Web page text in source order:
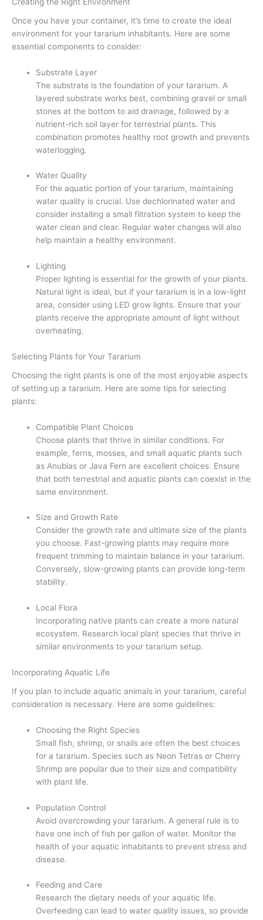
Once you have your container, it’s time to create the ideal
environment for your tararium inhabitants. Here are some
essential components to consider:
Substrate Layer
The substrate is the foundation of your tararium. A
layered substrate works best, combining gravel or small
stones at the bottom to aid drainage, followed by a
nutrient-rich soil layer for terrestrial plants. This
combination promotes healthy root growth and prevents
waterlogging.
Water Quality
For the aquatic portion of your tararium, maintaining
water quality is crucial. Use dechlorinated water and
consider installing a small filtration system to keep the
water clean and clear. Regular water changes will also
help maintain a healthy environment.
Lighting
Proper lighting is essential for the growth of your plants.
Natural light is ideal, but if your tararium is in a low-light
area, consider using LED grow lights. Ensure that your
plants receive the appropriate amount of light without
overheating.
Selecting Plants for Your Tararium
Choosing the right plants is one of the most enjoyable aspects
of setting up a tararium. Here are some tips for selecting
plants:
Compatible Plant Choices
Choose plants that thrive in similar conditions. For
example, ferns, mosses, and small aquatic plants such
as Anubias or Java Fern are excellent choices. Ensure
that both terrestrial and aquatic plants can coexist in the
same environment.
Size and Growth Rate
Consider the growth rate and ultimate size of the plants
you choose. Fast-growing plants may require more
frequent trimming to maintain balance in your tararium.
Conversely, slow-growing plants can provide long-term
stability.
Local Flora
Incorporating native plants can create a more natural
ecosystem. Research local plant species that thrive in
similar environments to your tararium setup.
Incorporating Aquatic Life
If you plan to include aquatic animals in your tararium, careful
consideration is necessary. Here are some guidelines:
Choosing the Right Species
Small fish, shrimp, or snails are often the best choices
for a tararium. Species such as Neon Tetras or Cherry
Shrimp are popular due to their size and compatibility
with plant life.
Population Control
Avoid overcrowding your tararium. A general rule is to
have one inch of fish per gallon of water. Monitor the
health of your aquatic inhabitants to prevent stress and
disease.
Feeding and Care
Research the dietary needs of your aquatic life.
Overfeeding can lead to water quality issues, so provide